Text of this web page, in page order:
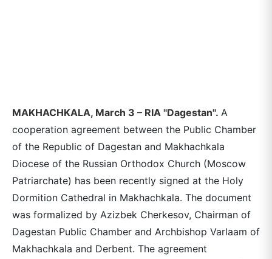
MAKHACHKALA, March 3 – RIA "Dagestan". A
cooperation agreement between the Public Chamber
of the Republic of Dagestan and Makhachkala
Diocese of the Russian Orthodox Church (Moscow
Patriarchate) has been recently signed at the Holy
Dormition Cathedral in Makhachkala. The document
was formalized by Azizbek Cherkesov, Chairman of
Dagestan Public Chamber and Archbishop Varlaam of
Makhachkala and Derbent. The agreement